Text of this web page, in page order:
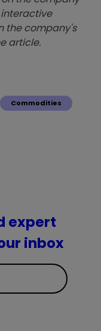
the company's
article.
Commodities
expert
inbox